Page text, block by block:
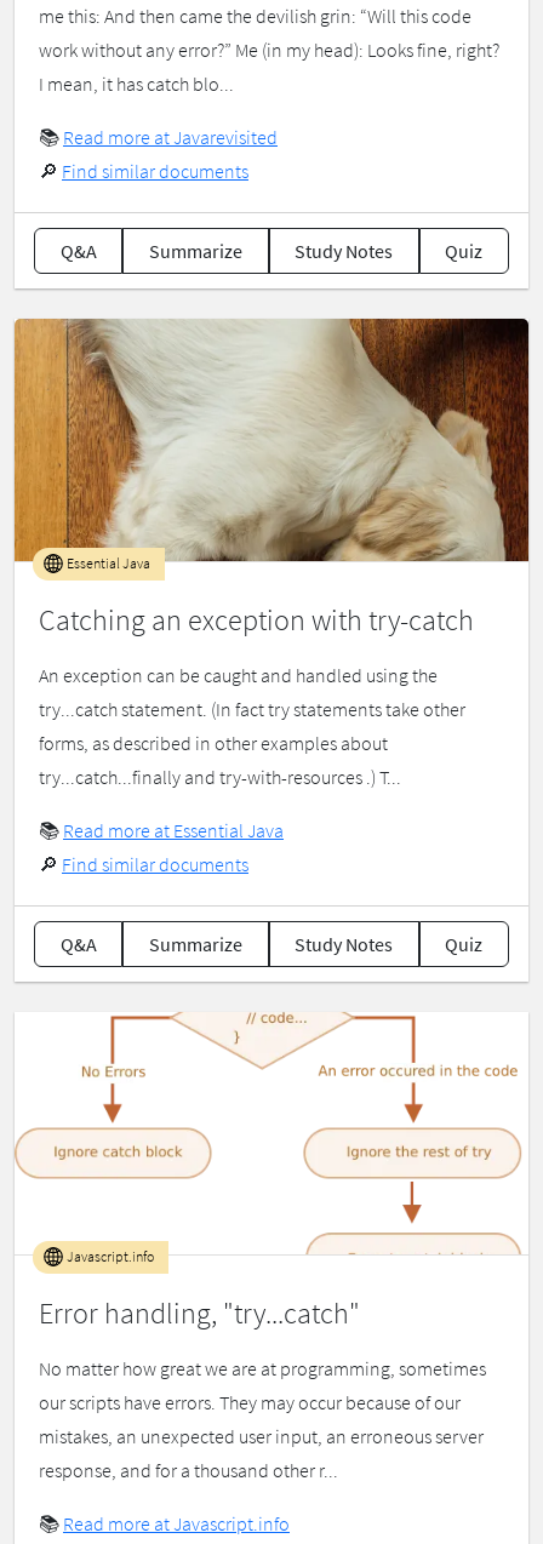
me this: And then came the devilish grin: “Will this code
work without any error?” Me (in my head): Looks fine, right?
I mean, it has catch blo...
📚 Read more at Javarevisited
🔎 Find similar documents
Q&A Summarize Study Notes Quiz
Catching an exception with try-catch
Essential Java
An exception can be caught and handled using the
try...catch statement. (In fact try statements take other
forms, as described in other examples about
try...catch...finally and try-with-resources .) T...
📚 Read more at Essential Java
🔎 Find similar documents
Q&A Summarize Study Notes Quiz
Error handling, "try...catch"
Javascript.info
No matter how great we are at programming, sometimes
our scripts have errors. They may occur because of our
mistakes, an unexpected user input, an erroneous server
response, and for a thousand other r...
📚 Read more at Javascript.info